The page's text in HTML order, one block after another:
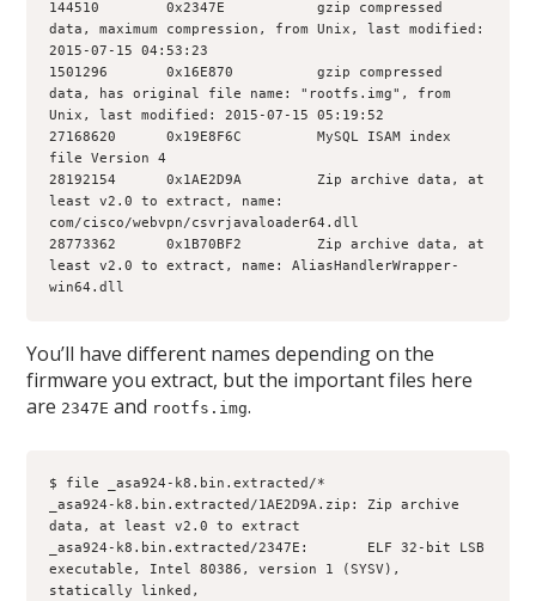
144510        0x2347E           gzip compressed
data, maximum compression, from Unix, last modified:
2015-07-15 04:53:23
1501296       0x16E870          gzip compressed
data, has original file name: "rootfs.img", from
Unix, last modified: 2015-07-15 05:19:52
27168620      0x19E8F6C         MySQL ISAM index
file Version 4
28192154      0x1AE2D9A         Zip archive data, at
least v2.0 to extract, name:
com/cisco/webvpn/csvrjavaloader64.dll
28773362      0x1B70BF2         Zip archive data, at
least v2.0 to extract, name: AliasHandlerWrapper-
win64.dll
You’ll have different names depending on the
firmware you extract, but the important files here
are 2347E and rootfs.img.
$ file _asa924-k8.bin.extracted/*
_asa924-k8.bin.extracted/1AE2D9A.zip: Zip archive
data, at least v2.0 to extract
_asa924-k8.bin.extracted/2347E:       ELF 32-bit LSB
executable, Intel 80386, version 1 (SYSV),
statically linked,